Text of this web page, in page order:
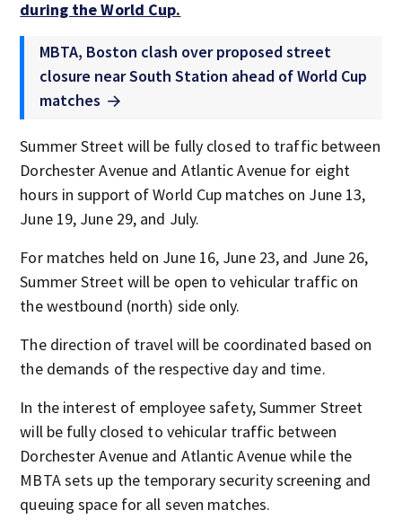
during the World Cup.
MBTA, Boston clash over proposed street
closure near South Station ahead of World Cup
matches
Summer Street will be fully closed to traffic between
Dorchester Avenue and Atlantic Avenue for eight
hours in support of World Cup matches on June 13,
June 19, June 29, and July.
For matches held on June 16, June 23, and June 26,
Summer Street will be open to vehicular traffic on
the westbound (north) side only.
The direction of travel will be coordinated based on
the demands of the respective day and time.
In the interest of employee safety, Summer Street
will be fully closed to vehicular traffic between
Dorchester Avenue and Atlantic Avenue while the
MBTA sets up the temporary security screening and
queuing space for all seven matches.